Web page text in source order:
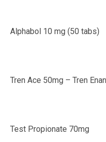
Alphabol 10 mg (50 tabs)
Tren Ace 50mg – Tren
Test Propionate 70mg